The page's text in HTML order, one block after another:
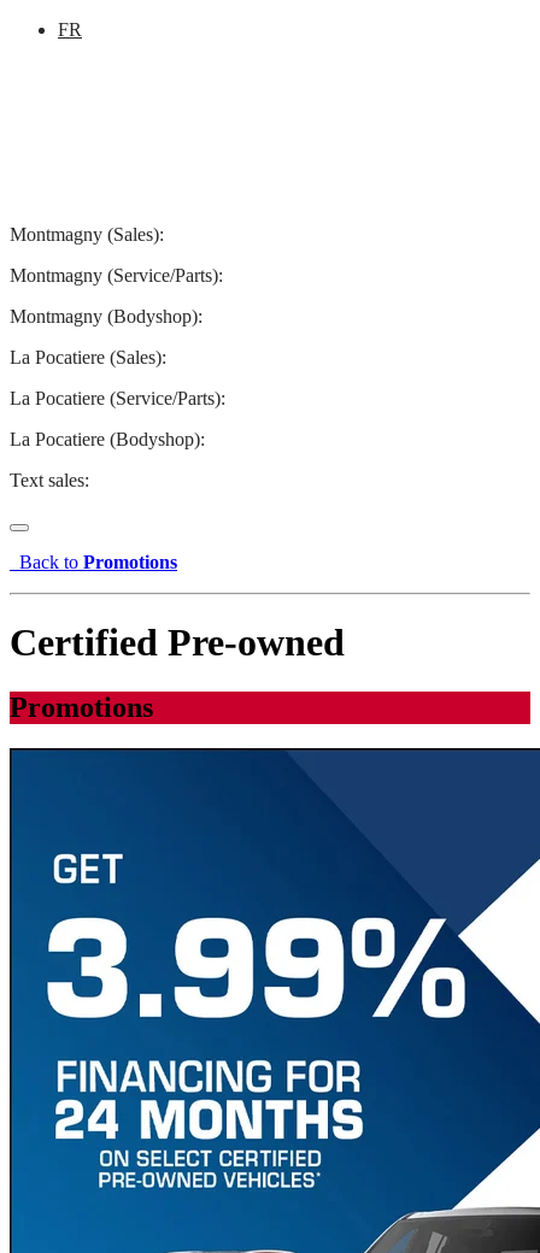
FR
Montmagny (Sales):
Montmagny (Service/Parts):
Montmagny (Bodyshop):
La Pocatiere (Sales):
La Pocatiere (Service/Parts):
La Pocatiere (Bodyshop):
Text sales:
Back to Promotions
Certified Pre-owned
Promotions